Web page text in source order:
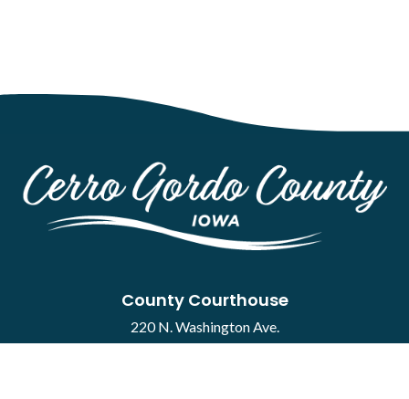
County Courthouse
220 N. Washington Ave.